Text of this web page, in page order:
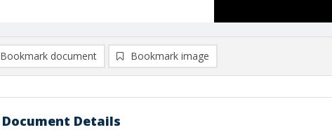
Bookmark document Bookmark image
Document Details